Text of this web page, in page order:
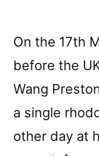
On the 17th
before the
Wang
a single
other day at